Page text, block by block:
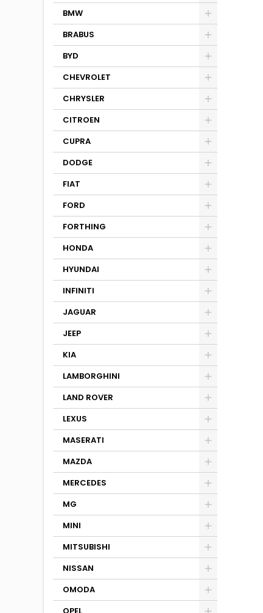
BMW
BRABUS
BYD
CHEVROLET
CHRYSLER
CITROEN
CUPRA
DODGE
FIAT
FORD
FORTHING
HONDA
HYUNDAI
INFINITI
JAGUAR
JEEP
KIA
LAMBORGHINI
LAND ROVER
LEXUS
MASERATI
MAZDA
MERCEDES
MG
MINI
MITSUBISHI
NISSAN
OMODA